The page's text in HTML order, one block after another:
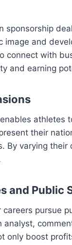
sponsorship
and
connect with
and earning
athletes
their
By varying
and Public
pursue
only boost